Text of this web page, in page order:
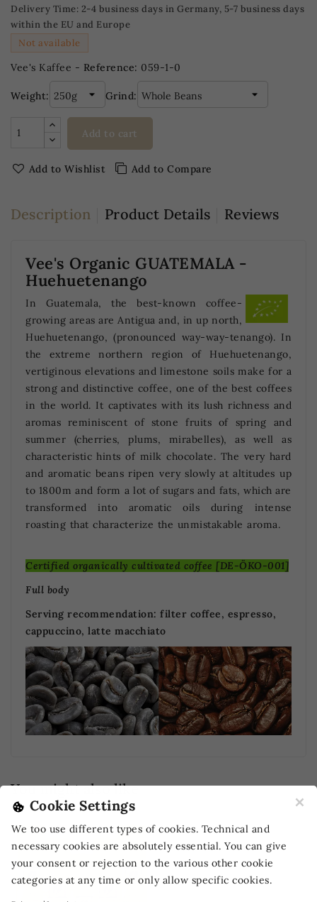
Cookie Settings
We too use different types of cookies. Technical and
necessary cookies are absolutely essential. You can give
your consent or rejection to the various other cookie
categories at any time or only allow specific cookies.
×
Delivery Time: 2-4 business days in Germany, 5-7 business days
within the EU and Europe
Not available
Vee's Kaffee - Reference: 059-1-0
Weight: Grind:
Add to cart
Add to Wishlist Add to Compare
Description Product Details Reviews
Vee's Organic GUATEMALA -
Huehuetenango
In Guatemala, the best-known coffee-
growing areas are Antigua and, in up north,
Huehuetenango, (pronounced way-way-tenango). In
the extreme northern region of Huehuetenango,
vertiginous elevations and limestone soils make for a
strong and distinctive coffee, one of the best coffees
in the world. It captivates with its lush richness and
aromas reminiscent of stone fruits of spring and
summer (cherries, plums, mirabelles), as well as
characteristic hints of milk chocolate. The very hard
and aromatic beans ripen very slowly at altitudes up
to 1800m and form a lot of sugars and fats, which are
transformed into aromatic oils during intense
roasting that characterize the unmistakable aroma.
Certified organically cultivated coffee [DE-ÖKO-001]
Full body
Serving recommendation: filter coffee, espresso,
cappuccino, latte macchiato
You might also like
-10% OFF